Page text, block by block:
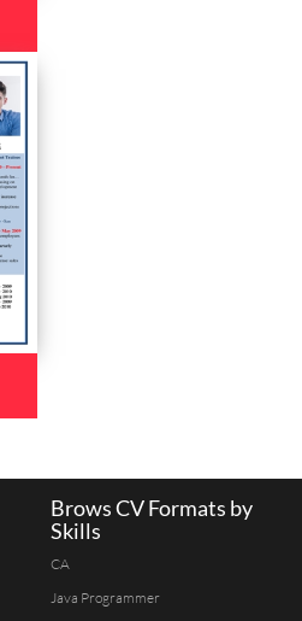
Brows CV Formats by
Skills
CA
Java Programmer